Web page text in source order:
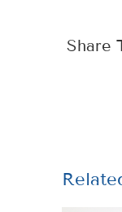
Share